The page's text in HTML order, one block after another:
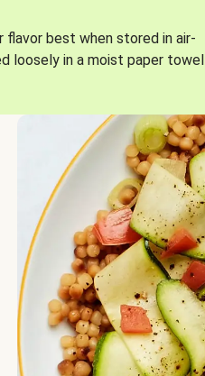
flavor best when stored in air-
loosely in a moist paper towel